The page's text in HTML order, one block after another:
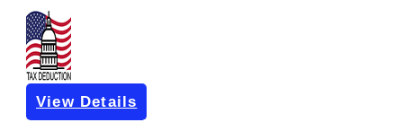
View Details
Get Pre-Approved